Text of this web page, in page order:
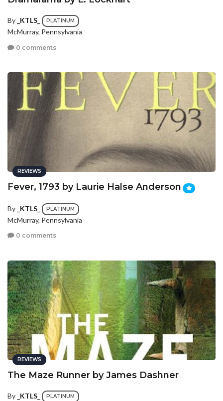
By _KTLS_ PLATINUM
McMurray, Pennsylvania
0 comments
REVIEWS
Fever, 1793 by Laurie Halse Anderson
By _KTLS_ PLATINUM
McMurray, Pennsylvania
0 comments
REVIEWS
The Maze Runner by James Dashner
By _KTLS_ PLATINUM